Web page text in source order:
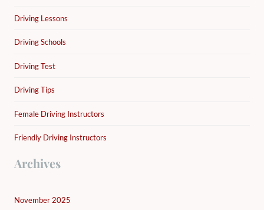
Driving Lessons
Driving Schools
Driving Test
Driving Tips
Female Driving Instructors
Friendly Driving Instructors
Archives
November 2025